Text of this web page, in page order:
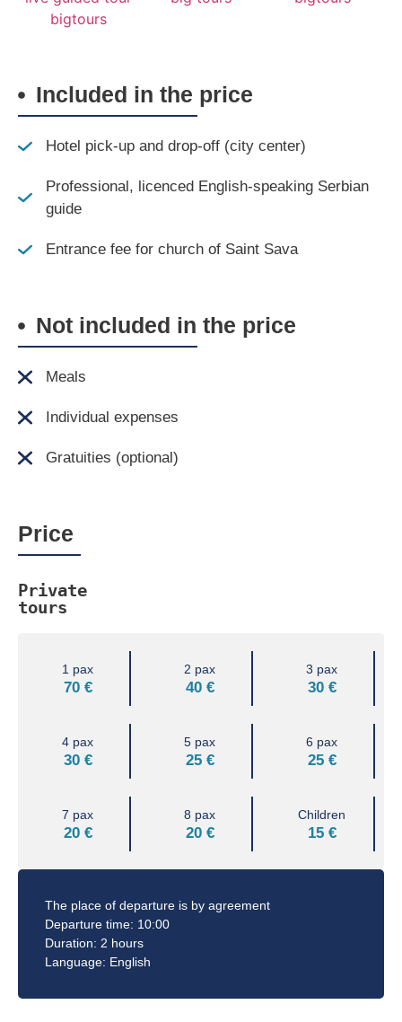
Included in the price
Hotel pick-up and drop-off (city center)
Professional, licenced English-speaking Serbian
guide
Entrance fee for church of Saint Sava
Not included in the price
Meals
Individual expenses
Gratuities (optional)
Price
Private
tours
1 pax
70 €
2 pax
40 €
3 pax
30 €
4 pax
30 €
5 pax
25 €
6 pax
25 €
7 pax
20 €
8 pax
20 €
Children
15 €
The place of departure is by agreement
Departure time: 10:00
Duration: 2 hours
Language: English